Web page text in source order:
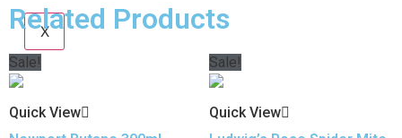
X
Related Products
Sale!
Quick View
Sale!
Quick View